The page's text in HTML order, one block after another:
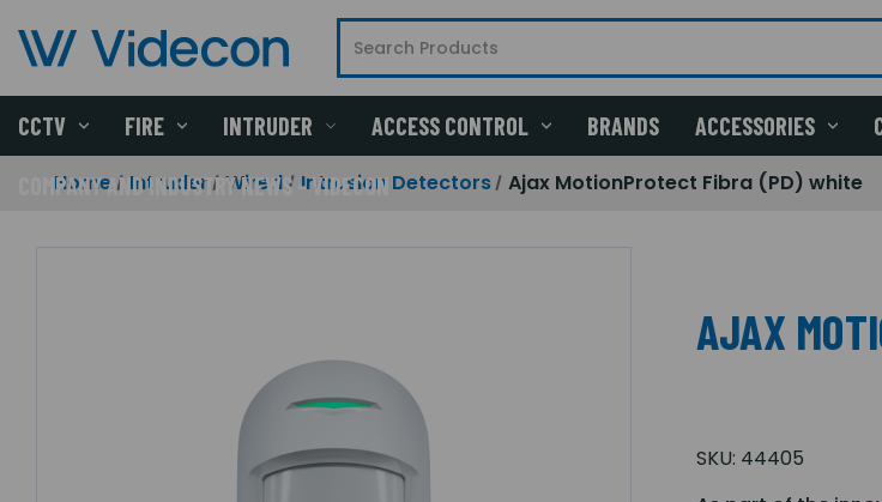
CCTV FIRE INTRUDER ACCESS CONTROL BRANDS ACCESSORIES
COMPANY AND INDUSTRY NEWS - VIDECON
Home Intruder Wired Intrusion Detectors Ajax MotionProtect Fibra (PD) white
AJAX
SKU: 44405